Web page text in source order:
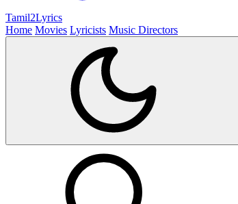
Tamil2Lyrics
Home Movies Lyricists Music Directors